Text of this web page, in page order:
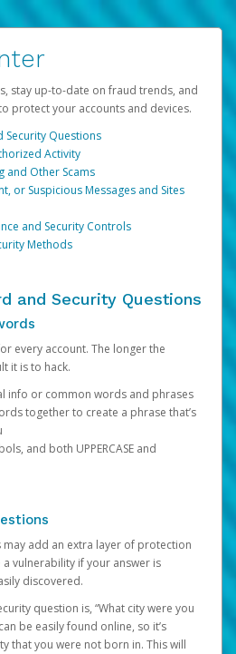
stay up-to-date on fraud trends, and
protect your accounts and devices.
Security Questions
Activity
and Other Scams
or Suspicious Messages and Sites
and Security Controls
Methods
and Security Questions
every account. The longer the
it is to hack.
info or common words and phrases
together to create a phrase that’s
and both UPPERCASE and
add an extra layer of protection
vulnerability if your answer is
discovered.
question is, “What city were you
be easily found online, so it’s
that you were not born in. This will